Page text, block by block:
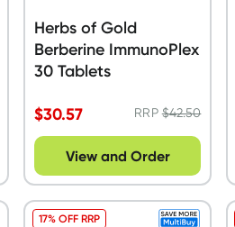
Herbs of Gold
Berberine ImmunoPlex
30 Tablets
$30.57 RRP$42.50
View and Order
17% OFF RRP